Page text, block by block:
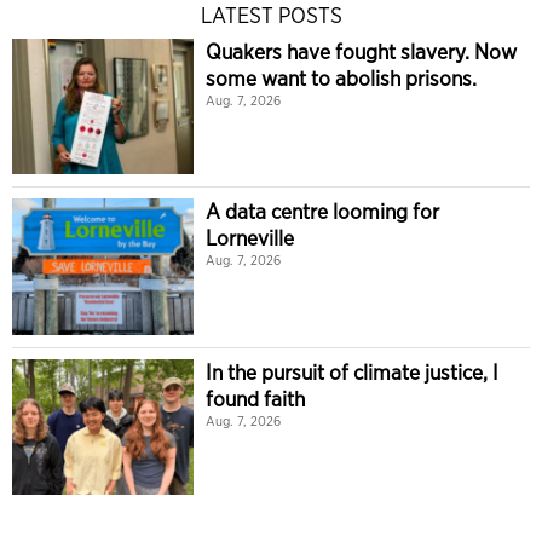
LATEST POSTS
Quakers have fought slavery. Now
some want to abolish prisons.
Aug. 7, 2026
A data centre looming for
Lorneville
Aug. 7, 2026
In the pursuit of climate justice, I
found faith
Aug. 7, 2026